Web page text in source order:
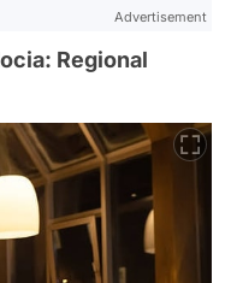
Advertisement
Regional